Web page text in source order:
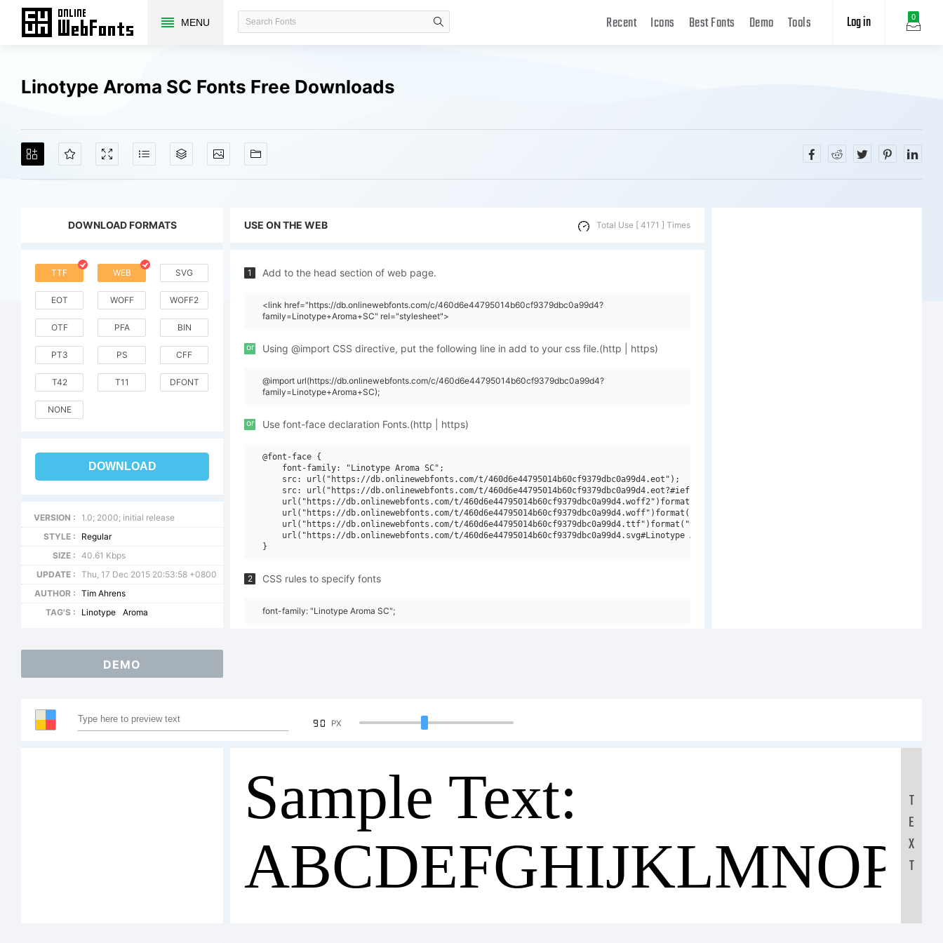
MENU 0
Log in
Recent Icons Best Fonts Demo Tools
Linotype Aroma SC Fonts Free Downloads
DOWNLOAD FORMATS
TTF WEB SVG
EOT WOFF WOFF2
OTF PFA BIN
PT3 PS CFF
T42 T11 DFONT
NONE
DOWNLOAD
VERSION :
1.0; 2000; initial release
STYLE :
Regular
SIZE :
40.61 Kbps
UPDATE :
Thu, 17 Dec 2015 20:53:58 +0800
AUTHOR :
Tim Ahrens
TAG'S :
Linotype Aroma
USE ON THE WEB Total Use [ 4171 ] Times
1 Add to the head section of web page.
<link href="https://db.onlinewebfonts.com/c/460d6e44795014b60cf9379dbc0a99d4?
family=Linotype+Aroma+SC" rel="stylesheet">
or Using @import CSS directive, put the following line in add to your css file.(http | https)
@import url(https://db.onlinewebfonts.com/c/460d6e44795014b60cf9379dbc0a99d4?
family=Linotype+Aroma+SC);
or Use font-face declaration Fonts.(http | https)
@font-face {
    font-family: "Linotype Aroma SC";
    src: url("https://db.onlinewebfonts.com/t/460d6e44795014b60cf9379dbc0a99d4.eot");
    src: url("https://db.onlinewebfonts.com/t/460d6e44795014b60cf9379dbc0a99d4.eot?#iefix")format("embedded-opentype"),
    url("https://db.onlinewebfonts.com/t/460d6e44795014b60cf9379dbc0a99d4.woff2")format("woff2"),
    url("https://db.onlinewebfonts.com/t/460d6e44795014b60cf9379dbc0a99d4.woff")format("woff"),
    url("https://db.onlinewebfonts.com/t/460d6e44795014b60cf9379dbc0a99d4.ttf")format("truetype"),
    url("https://db.onlinewebfonts.com/t/460d6e44795014b60cf9379dbc0a99d4.svg#Linotype Aroma SC")format("svg");
2 CSS rules to specify fonts
font-family: "Linotype Aroma SC";
DEMO
90 PX
Sample Text:
T
E
X
T